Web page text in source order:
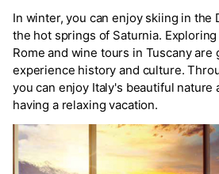
In winter, you can enjoy skiing in the
the hot springs of Saturnia.
Rome and wine tours in Tuscany are
experience history and culture.
you can enjoy Italy's beautiful nature
having a relaxing vacation.